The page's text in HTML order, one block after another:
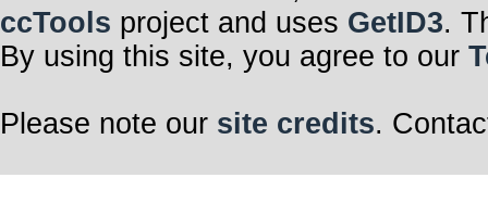
ccTools project and uses GetID3.
By using this site, you agree to our
Please note our site credits.